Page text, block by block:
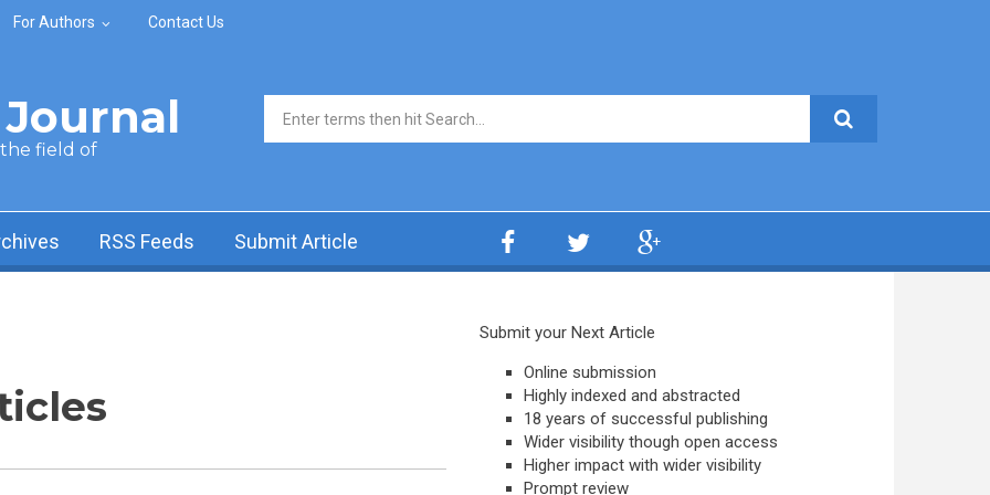
For Authors Contact Us
the field of
Search form
RSS Feeds Submit Article
Submit your Next Article
Online submission
Highly indexed and abstracted
18 years of successful publishing
Wider visibility though open access
Higher impact with wider visibility
Prompt review